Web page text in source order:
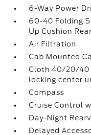
6-Way Power
60-40 Folding
Up Cushion
Air Filtration
Cab Mounted
Cloth 40/20/40
locking center
Compass
Cruise Control
Day-Night
Delayed